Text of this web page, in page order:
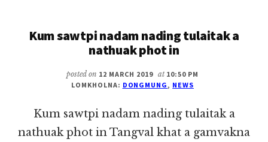
DONG
MUNG
Kum sawtpi nadam nading tulaitak a
nathuak phot in
posted on 12 MARCH 2019 at 10:50 PM
LOMKHOLNA: DONGMUNG, NEWS
Kum sawtpi nadam nading tulaitak a
nathuak phot in Tangval khat a gamvakna